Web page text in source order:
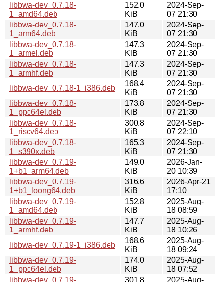
libbwa-dev_0.7.18-
1_amd64.deb
152.0
KiB
2024-Sep-
07 21:30
libbwa-dev_0.7.18-
1_arm64.deb
147.0
KiB
2024-Sep-
07 21:30
libbwa-dev_0.7.18-
1_armel.deb
147.3
KiB
2024-Sep-
07 21:30
libbwa-dev_0.7.18-
1_armhf.deb
147.3
KiB
2024-Sep-
07 21:30
libbwa-dev_0.7.18-1_i386.deb
168.4
KiB
2024-Sep-
07 21:30
libbwa-dev_0.7.18-
1_ppc64el.deb
173.8
KiB
2024-Sep-
07 21:30
libbwa-dev_0.7.18-
1_riscv64.deb
300.8
KiB
2024-Sep-
07 22:10
libbwa-dev_0.7.18-
1_s390x.deb
165.3
KiB
2024-Sep-
07 21:30
libbwa-dev_0.7.19-
1+b1_arm64.deb
149.0
KiB
2026-Jan-
20 10:39
libbwa-dev_0.7.19-
1+b1_loong64.deb
316.6
KiB
2026-Apr-21
17:10
libbwa-dev_0.7.19-
1_amd64.deb
152.8
KiB
2025-Aug-
18 08:59
libbwa-dev_0.7.19-
1_armhf.deb
147.7
KiB
2025-Aug-
18 10:26
libbwa-dev_0.7.19-1_i386.deb
168.6
KiB
2025-Aug-
18 09:24
libbwa-dev_0.7.19-
1_ppc64el.deb
174.0
KiB
2025-Aug-
18 07:52
libbwa-dev_0.7.19-
301.8
2025-Aug-